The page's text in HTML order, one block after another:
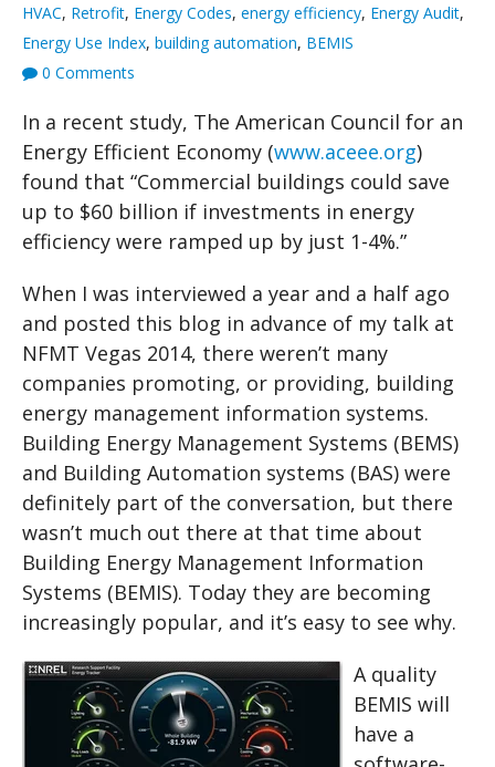
HVAC, Retrofit, Energy Codes, energy efficiency, Energy Audit,
Energy Use Index, building automation, BEMIS
0 Comments
In a recent study, The American Council for an
Energy Efficient Economy (www.aceee.org)
found that “Commercial buildings could save
up to $60 billion if investments in energy
efficiency were ramped up by just 1-4%.”
When I was interviewed a year and a half ago
and posted this blog in advance of my talk at
NFMT Vegas 2014, there weren’t many
companies promoting, or providing, building
energy management information systems.
Building Energy Management Systems (BEMS)
and Building Automation systems (BAS) were
definitely part of the conversation, but there
wasn’t much out there at that time about
Building Energy Management Information
Systems (BEMIS). Today they are becoming
increasingly popular, and it’s easy to see why.
A quality
BEMIS will
have a